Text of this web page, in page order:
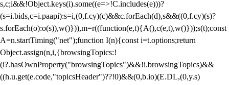
s,c;i&&!Object.keys(i).some((e=>!C.includes(e)))?
(s=i.bids,c=i.paapi):s=i,(0,f.cy)(c)&&c.forEach(d),s&&((0,f.cy)(s)?
s.forEach(o):o(s)),w()})),m=r((function(e,t){A(),c(e,t),w()}));s(t);const
A=n.startTiming("net");function I(n){const i=t.options;return
Object.assign(n,i,{browsingTopics:!
(i?.hasOwnProperty("browsingTopics")&&!i.browsingTopics)&&
((h.u.get(e.code,"topicsHeader")??!0)&&(0,b.io)(E.DL,(0,y.s)